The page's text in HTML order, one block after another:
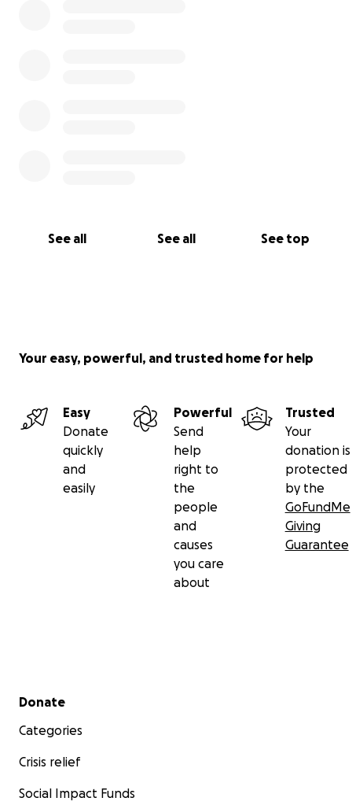
See all See all See top
Your easy, powerful, and trusted home for help
Easy
Donate
quickly
and
easily
Powerful
Send
help
right to
the
people
and
causes
you care
about
Trusted
Your
donation is
protected
by the
GoFundMe
Giving
Guarantee
Secondary menu
Donate
Categories
Crisis relief
Social Impact Funds